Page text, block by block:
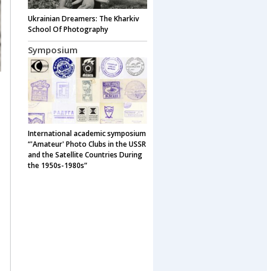
Ukrainian Dreamers: The Kharkiv
School Of Photography
Symposium
International academic symposium
“'Amateur' Photo Clubs in the USSR
and the Satellite Countries During
the 1950s-1980s”